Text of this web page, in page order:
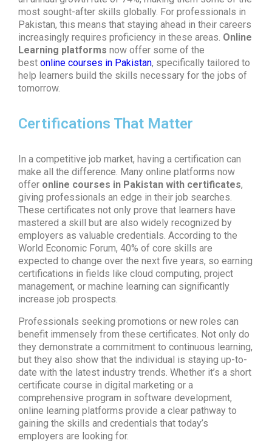
most sought-after skills globally. For professionals in
Pakistan, this means that staying ahead in their careers
increasingly requires proficiency in these areas. Online
Learning platforms now offer some of the
best online courses in Pakistan, specifically tailored to
help learners build the skills necessary for the jobs of
tomorrow.
Certifications That Matter
In a competitive job market, having a certification can
make all the difference. Many online platforms now
offer online courses in Pakistan with certificates,
giving professionals an edge in their job searches.
These certificates not only prove that learners have
mastered a skill but are also widely recognized by
employers as valuable credentials. According to the
World Economic Forum, 40% of core skills are
expected to change over the next five years, so earning
certifications in fields like cloud computing, project
management, or machine learning can significantly
increase job prospects.
Professionals seeking promotions or new roles can
benefit immensely from these certificates. Not only do
they demonstrate a commitment to continuous learning,
but they also show that the individual is staying up-to-
date with the latest industry trends. Whether it’s a short
certificate course in digital marketing or a
comprehensive program in software development,
online learning platforms provide a clear pathway to
gaining the skills and credentials that today’s
employers are looking for.